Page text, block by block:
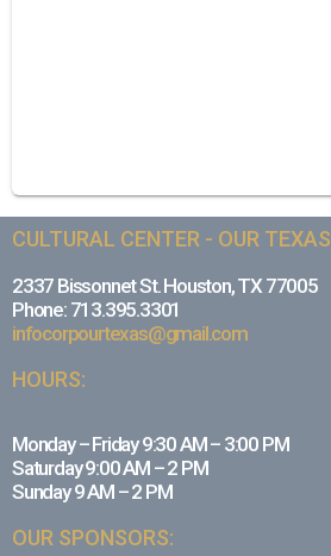
CULTURAL CENTER - OUR TEXAS
2337 Bissonnet St. Houston, TX 77005
Phone: 713.395.3301
infocorpourtexas@gmail.com
HOURS:
Monday – Friday 9:30 AM – 3:00 PM
Saturday 9:00 AM – 2 PM
Sunday 9 AM – 2 PM
OUR SPONSORS: